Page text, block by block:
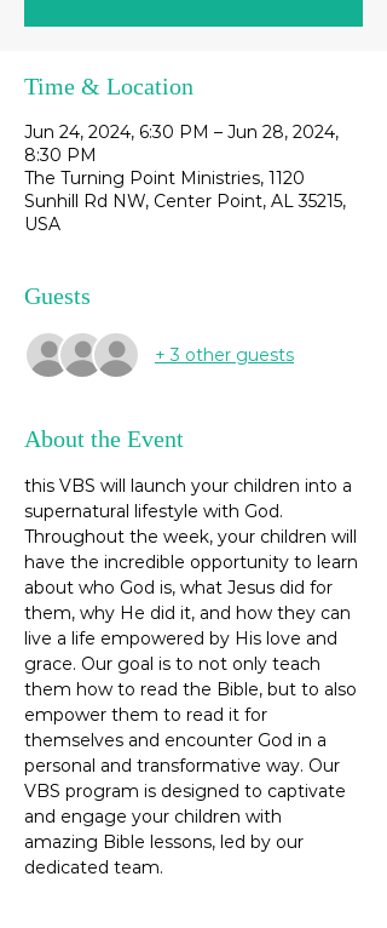
Time & Location
Jun 24, 2024, 6:30 PM – Jun 28, 2024,
8:30 PM
The Turning Point Ministries, 1120
Sunhill Rd NW, Center Point, AL 35215,
USA
Guests
+ 3 other guests
About the Event
this VBS will launch your children into a
supernatural lifestyle with God.
Throughout the week, your children will
have the incredible opportunity to learn
about who God is, what Jesus did for
them, why He did it, and how they can
live a life empowered by His love and
grace. Our goal is to not only teach
them how to read the Bible, but to also
empower them to read it for
themselves and encounter God in a
personal and transformative way. Our
VBS program is designed to captivate
and engage your children with
amazing Bible lessons, led by our
dedicated team.